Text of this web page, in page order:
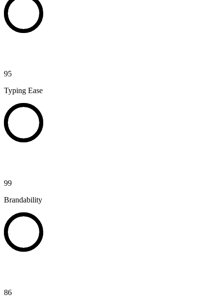
95
Typing Ease
99
Brandability
86